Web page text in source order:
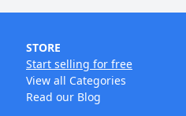
STORE
Start selling for free
View all Categories
Read our Blog